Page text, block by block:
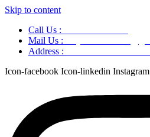
Skip to content
Call Us :
Mail Us :
Address :
Icon-facebook Icon-linkedin Instagram